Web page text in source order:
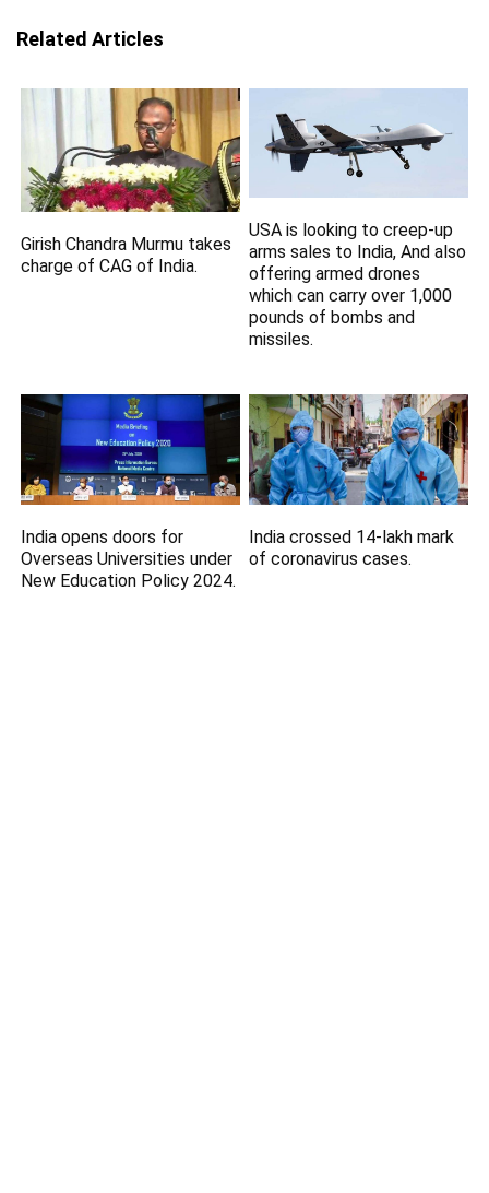
Related Articles
Girish Chandra Murmu takes
charge of CAG of India.
USA is looking to creep-up
arms sales to India, And also
offering armed drones
which can carry over 1,000
pounds of bombs and
missiles.
India opens doors for
Overseas Universities under
New Education Policy 2024.
India crossed 14-lakh mark
of coronavirus cases.